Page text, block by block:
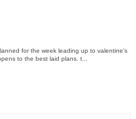
for the week leading up to valentine's
to the best laid plans. t...